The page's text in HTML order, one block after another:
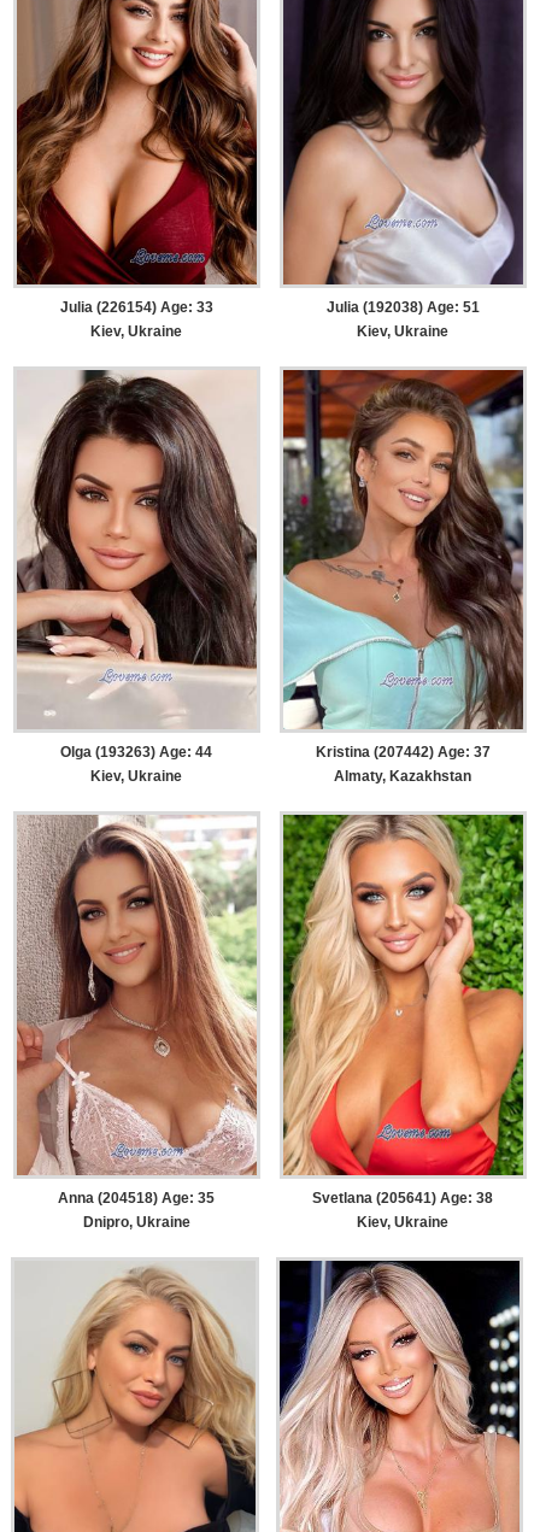
Julia (226154) Age: 33
Kiev, Ukraine
Julia (192038) Age: 51
Kiev, Ukraine
Olga (193263) Age: 44
Kiev, Ukraine
Kristina (207442) Age: 37
Almaty, Kazakhstan
Anna (204518) Age: 35
Dnipro, Ukraine
Svetlana (205641) Age: 38
Kiev, Ukraine